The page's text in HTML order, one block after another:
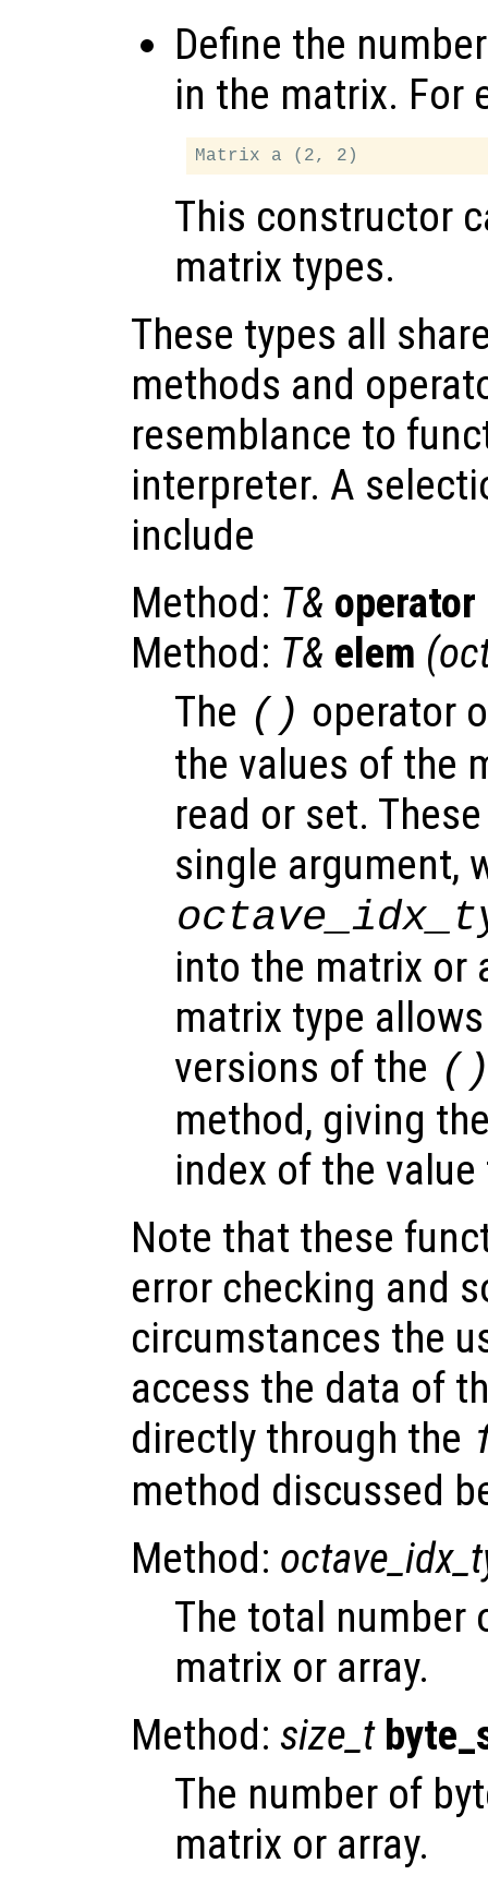
Define the
in the matrix. For
This constructor
matrix types.
These types all
methods and
resemblance to
interpreter. A
include
Method: T& operator
Method: T& elem
The () operator
the values of the
read or set.
single argument,
into the matrix or
matrix type
versions of the
method, giving
index of the
Note that these
error checking and
circumstances the
access the data of
directly through the
method discussed
Method:
The total number
matrix or array.
Method: size_t
The number of
matrix or array.